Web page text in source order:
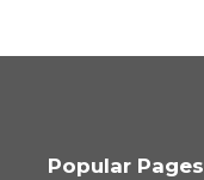
Popular Pages